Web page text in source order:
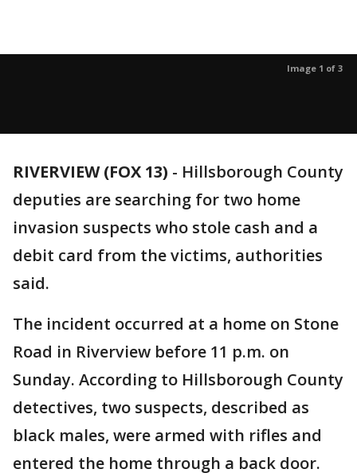
Image 1 of 3
RIVERVIEW (FOX 13) - Hillsborough County
deputies are searching for two home
invasion suspects who stole cash and a
debit card from the victims, authorities
said.
The incident occurred at a home on Stone
Road in Riverview before 11 p.m. on
Sunday. According to Hillsborough County
detectives, two suspects, described as
black males, were armed with rifles and
entered the home through a back door.